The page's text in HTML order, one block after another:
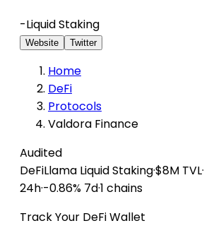
-Liquid Staking
Website Twitter
Home
DeFi
Protocols
Valdora Finance
Audited
DeFiLlama Liquid Staking·$8M TVL·
24h·-0.86% 7d·1 chains
Track Your DeFi Wallet